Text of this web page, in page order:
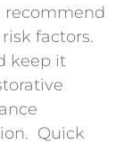
recommend
factors.
keep it
Quick